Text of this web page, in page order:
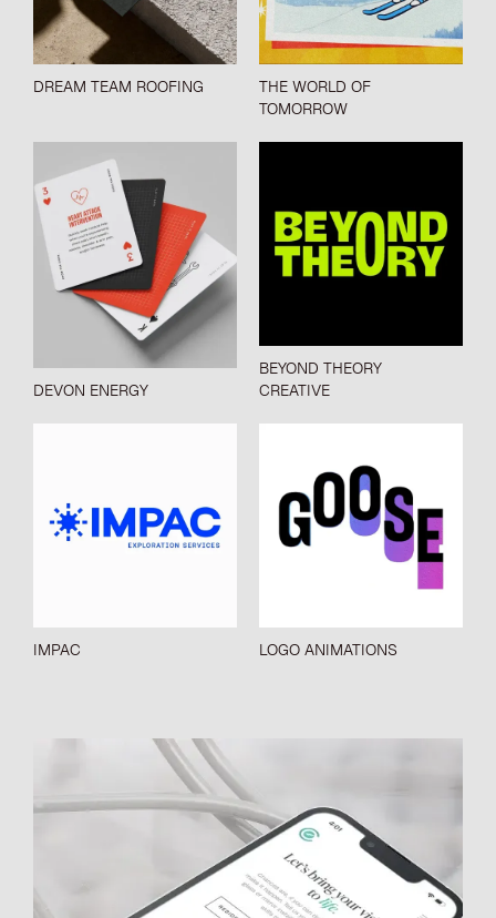
DREAM TEAM ROOFING
THE WORLD OF
TOMORROW
DEVON ENERGY
BEYOND THEORY
CREATIVE
IMPAC LOGO ANIMATIONS